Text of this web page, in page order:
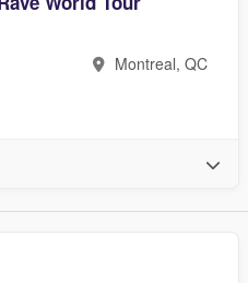
Montreal, QC